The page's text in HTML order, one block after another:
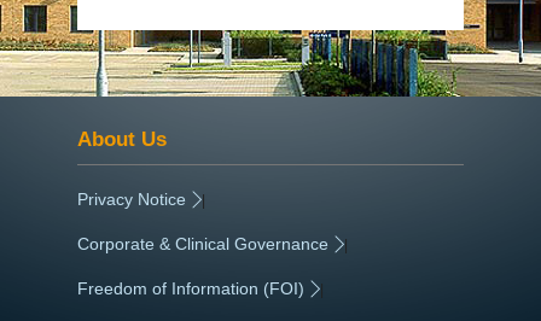
About Us
Privacy Notice |
Corporate & Clinical Governance |
Freedom of Information (FOI) |